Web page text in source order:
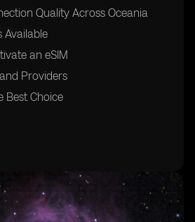
Quality Across Oceania
Available
an eSIM
Providers
Best Choice